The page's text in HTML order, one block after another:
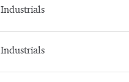
Industrials
Industrials